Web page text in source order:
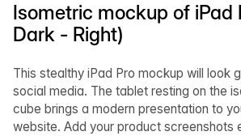
Isometric mockup of iPad
Dark - Right)
This stealthy iPad Pro mockup will look
social media. The tablet resting on the
cube brings a modern presentation to
website. Add your product screenshots